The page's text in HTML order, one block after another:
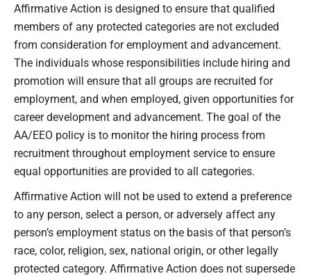
Affirmative Action is designed to ensure that qualified
members of any protected categories are not excluded
from consideration for employment and advancement.
The individuals whose responsibilities include hiring and
promotion will ensure that all groups are recruited for
employment, and when employed, given opportunities for
career development and advancement. The goal of the
AA/EEO policy is to monitor the hiring process from
recruitment throughout employment service to ensure
equal opportunities are provided to all categories.
Affirmative Action will not be used to extend a preference
to any person, select a person, or adversely affect any
person’s employment status on the basis of that person’s
race, color, religion, sex, national origin, or other legally
protected category. Affirmative Action does not supersede